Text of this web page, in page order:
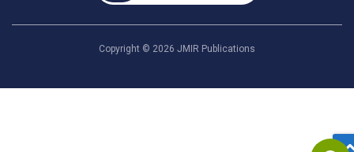
Copyright © 2026 JMIR Publications